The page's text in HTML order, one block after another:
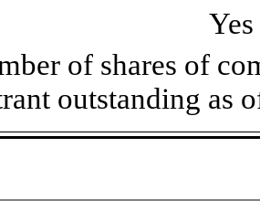
Yes
of shares of
outstanding as